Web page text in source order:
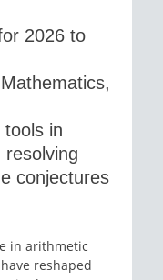
2026 to
tools in
conjectures
in arithmetic
reshaped